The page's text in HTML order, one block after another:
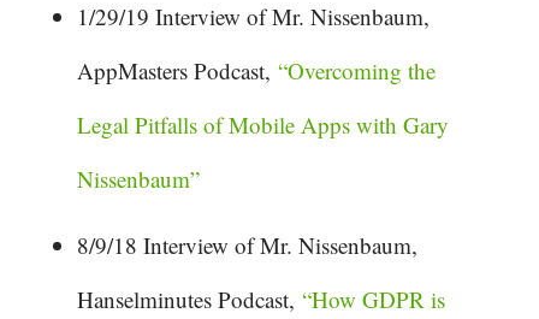
1/29/19 Interview of Mr. Nissenbaum,
AppMasters Podcast, “Overcoming the
Legal Pitfalls of Mobile Apps with Gary
Nissenbaum”
8/9/18 Interview of Mr. Nissenbaum,
Hanselminutes Podcast, “How GDPR is